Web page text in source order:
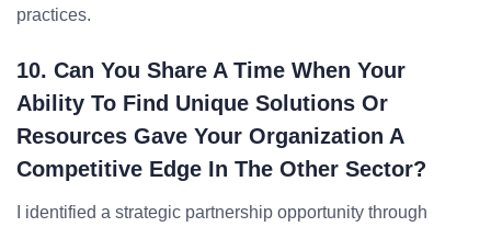
practices.
10. Can You Share A Time When Your
Ability To Find Unique Solutions Or
Resources Gave Your Organization A
Competitive Edge In The Other Sector?
I identified a strategic partnership opportunity through